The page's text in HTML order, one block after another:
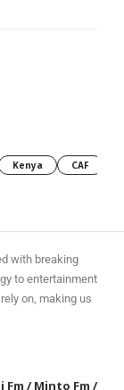
Kenya CAF
with breaking
to entertainment
on, making us
Fm /Minto Fm /